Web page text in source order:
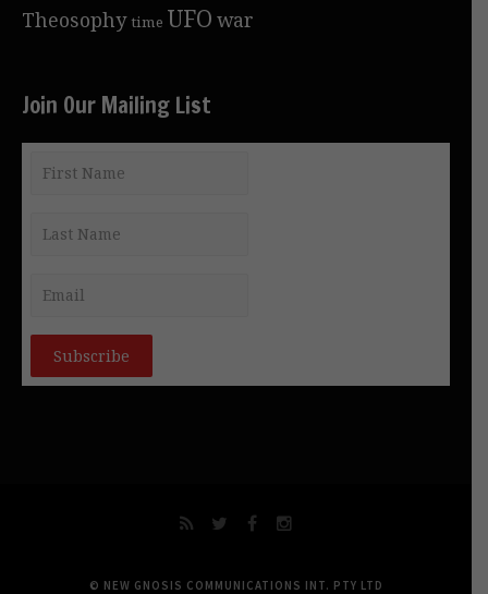
Theosophy time UFO war
Join Our Mailing List
© NEW GNOSIS COMMUNICATIONS INT. PTY LTD